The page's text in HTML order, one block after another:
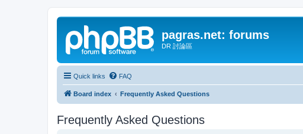
pagras.net: forums
DR 討論區
Quick links FAQ
Board index Frequently Asked Questions
Frequently Asked Questions